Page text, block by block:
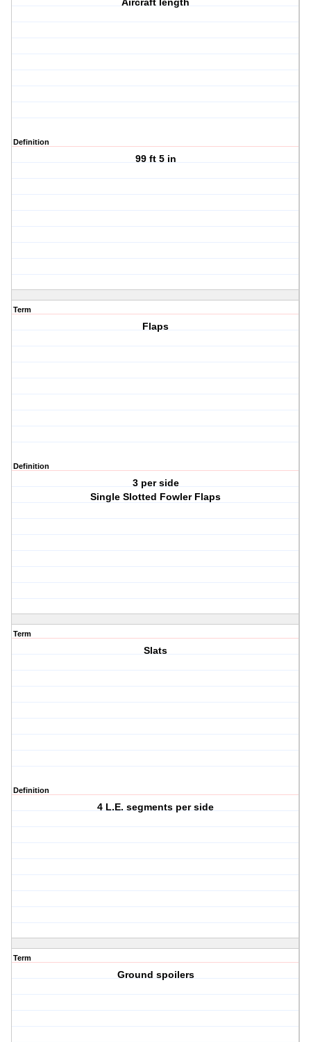
Aircraft length
Definition
99 ft 5 in
Term
Flaps
Definition
3 per side
Single Slotted Fowler Flaps
Term
Slats
Definition
4 L.E. segments per side
Term
Ground spoilers